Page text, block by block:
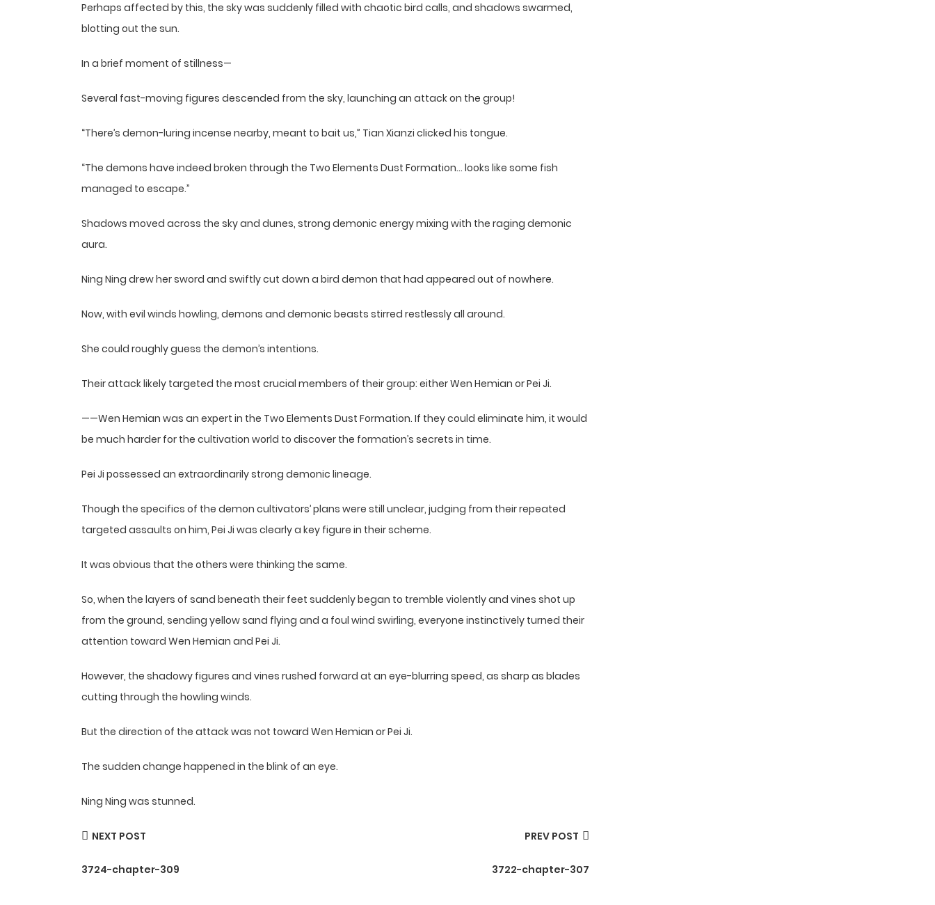
Perhaps affected by this, the sky was suddenly filled with chaotic bird calls, and shadows swarmed,
blotting out the sun.
In a brief moment of stillness—
Several fast-moving figures descended from the sky, launching an attack on the group!
“There’s demon-luring incense nearby, meant to bait us,” Tian Xianzi clicked his tongue.
“The demons have indeed broken through the Two Elements Dust Formation… looks like some fish
managed to escape.”
Shadows moved across the sky and dunes, strong demonic energy mixing with the raging demonic
aura.
Ning Ning drew her sword and swiftly cut down a bird demon that had appeared out of nowhere.
Now, with evil winds howling, demons and demonic beasts stirred restlessly all around.
She could roughly guess the demon’s intentions.
Their attack likely targeted the most crucial members of their group: either Wen Hemian or Pei Ji.
——Wen Hemian was an expert in the Two Elements Dust Formation. If they could eliminate him, it would
be much harder for the cultivation world to discover the formation’s secrets in time.
Pei Ji possessed an extraordinarily strong demonic lineage.
Though the specifics of the demon cultivators’ plans were still unclear, judging from their repeated
targeted assaults on him, Pei Ji was clearly a key figure in their scheme.
It was obvious that the others were thinking the same.
So, when the layers of sand beneath their feet suddenly began to tremble violently and vines shot up
from the ground, sending yellow sand flying and a foul wind swirling, everyone instinctively turned their
attention toward Wen Hemian and Pei Ji.
However, the shadowy figures and vines rushed forward at an eye-blurring speed, as sharp as blades
cutting through the howling winds.
But the direction of the attack was not toward Wen Hemian or Pei Ji.
The sudden change happened in the blink of an eye.
Ning Ning was stunned.
NEXT POST
3724-chapter-309
PREV POST
3722-chapter-307